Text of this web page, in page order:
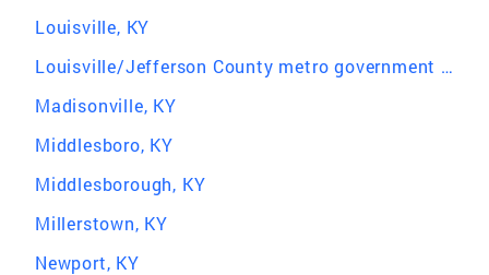
Louisville, KY
Louisville/Jefferson County metro government (balance), KY
Madisonville, KY
Middlesboro, KY
Middlesborough, KY
Millerstown, KY
Newport, KY